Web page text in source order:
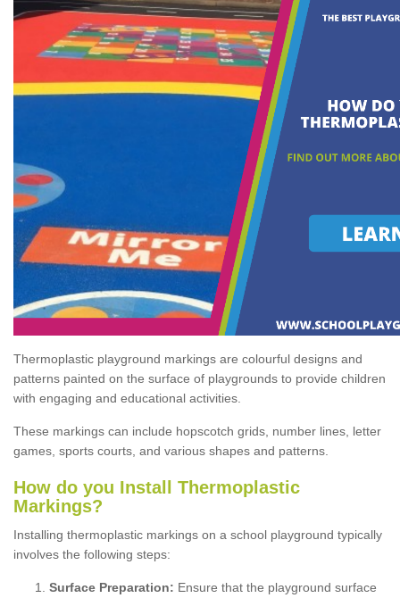
Thermoplastic playground markings are colourful designs and
patterns painted on the surface of playgrounds to provide children
with engaging and educational activities.
These markings can include hopscotch grids, number lines, letter
games, sports courts, and various shapes and patterns.
How do you Install Thermoplastic
Markings?
Installing thermoplastic markings on a school playground typically
involves the following steps:
Surface Preparation: Ensure that the playground surface